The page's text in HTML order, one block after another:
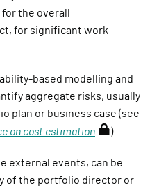
the overall
for significant work
based modelling and
aggregate risks, usually
plan or business case (see
on cost estimation
e
q
).
external events, can be
of the portfolio director or